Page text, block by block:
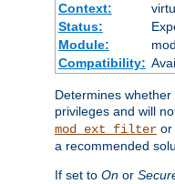
Context:
Status:
Module:
Compatibility:
Determines
privileges and will
mod_ext_filter or
a recommended
If set to On or